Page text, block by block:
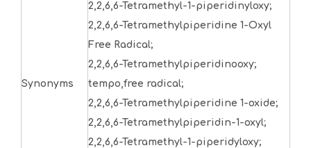
Synonyms
2,2,6,6-Tetramethyl-1-piperidinyloxy;
2,2,6,6-Tetramethylpiperidine 1-Oxyl
Free Radical;
2,2,6,6-Tetramethylpiperidinooxy;
tempo,free radical;
2,2,6,6-Tetramethylpiperidine 1-oxide;
2,2,6,6-Tetramethylpiperidin-1-oxyl;
2,2,6,6-Tetramethyl-1-piperidyloxy;